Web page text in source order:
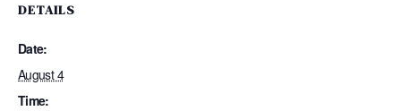
DETAILS
Date:
August 4
Time: